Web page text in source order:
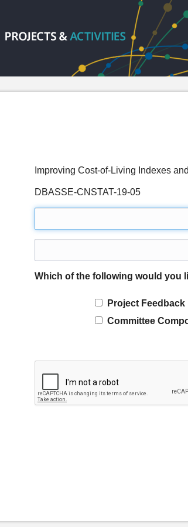
Improving Cost-of-Living Indexes
DBASSE-CNSTAT-19-05
Which of the following would you
Project Feedback
Committee